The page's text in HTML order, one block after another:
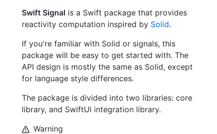
Swift Signal is a Swift package that provides
reactivity computation inspired by Solid.
If you're familiar with Solid or signals, this
package will be easy to get started with. The
API design is mostly the same as Solid, except
for language style differences.
The package is divided into two libraries: core
library, and SwiftUI integration library.
Warning